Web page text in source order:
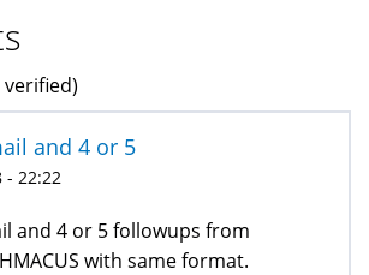
and 4 or 5
- 22:22
and 4 or 5 followups from
with same format.